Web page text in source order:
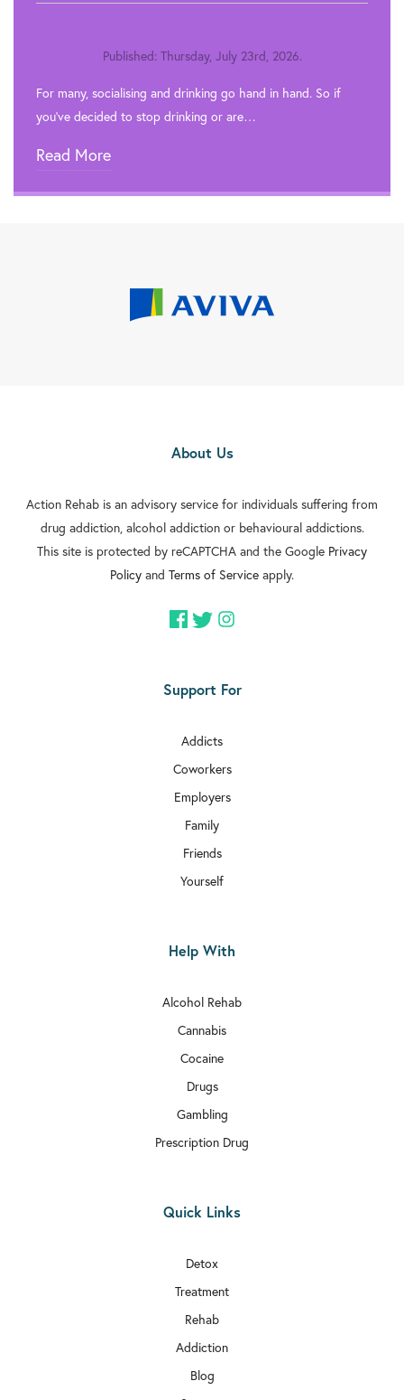
Published: Thursday, July 23rd, 2026.
For many, socialising and drinking go hand in hand. So if
you’ve decided to stop drinking or are…
Read More
About Us
Action Rehab is an advisory service for individuals suffering from
drug addiction, alcohol addiction or behavioural addictions.
This site is protected by reCAPTCHA and the Google Privacy
Policy and Terms of Service apply.
Support For
Addicts
Coworkers
Employers
Family
Friends
Yourself
Help With
Alcohol Rehab
Cannabis
Cocaine
Drugs
Gambling
Prescription Drug
Quick Links
Detox
Treatment
Rehab
Addiction
Blog